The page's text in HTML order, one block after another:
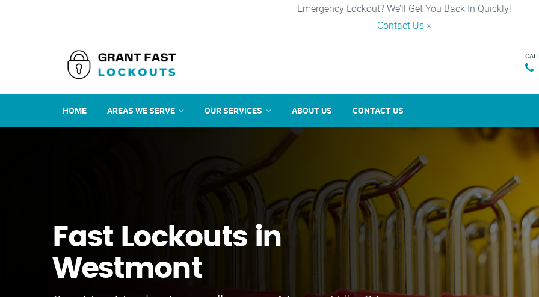
Emergency Lockout? We’ll Get You Back In Quickly!
Contact Us ×
HOME AREAS WE SERVE OUR SERVICES ABOUT US CONTACT US
Fast Lockouts in
Westmont